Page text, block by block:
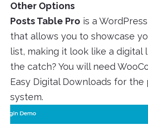
Other Options
Posts Table Pro is a
that allows you to showcase
list, making it look like a digital
the catch? You will need
Easy Digital Downloads for the
system.